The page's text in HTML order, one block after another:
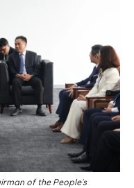
of the People's